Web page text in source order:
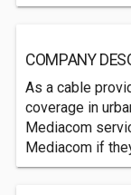
COMPANY
As a cable
coverage in
Mediacom
Mediacom if